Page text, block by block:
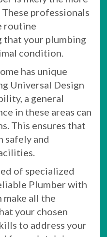
professionals
routine
that your plumbing
condition.
has unique
Universal Design
a general
in these areas can
This ensures that
safely and
of specialized
Plumber with
all the
your chosen
to address your